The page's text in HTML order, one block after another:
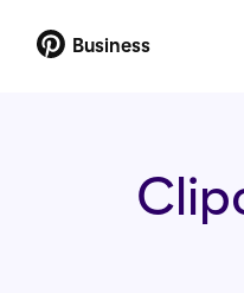
Business